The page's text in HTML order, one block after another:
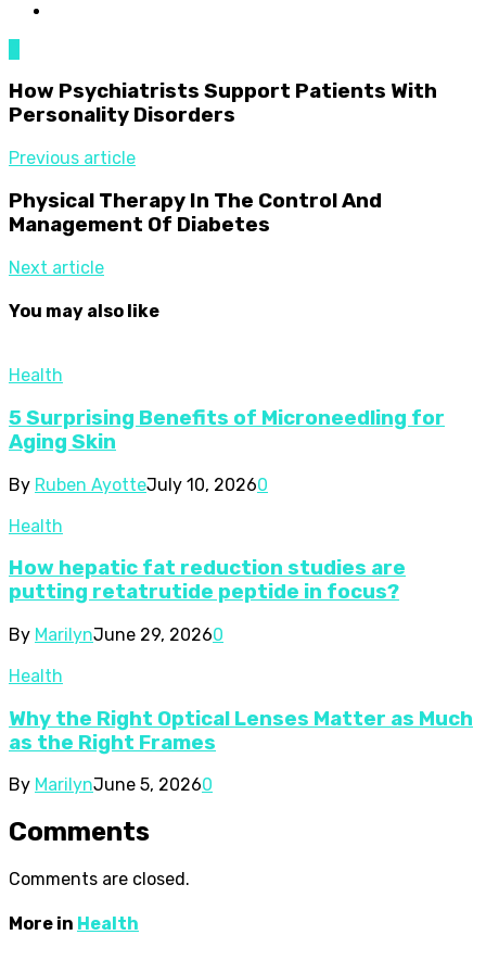
How Psychiatrists Support Patients With
Personality Disorders
Previous article
Physical Therapy In The Control And
Management Of Diabetes
Next article
You may also like
Health
5 Surprising Benefits of Microneedling for
Aging Skin
By Ruben AyotteJuly 10, 20260
Health
How hepatic fat reduction studies are
putting retatrutide peptide in focus?
By MarilynJune 29, 20260
Health
Why the Right Optical Lenses Matter as Much
as the Right Frames
By MarilynJune 5, 20260
Comments
Comments are closed.
More in Health